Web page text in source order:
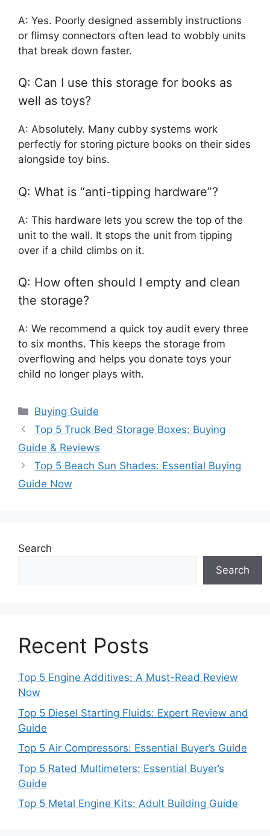
A: Yes. Poorly designed assembly instructions
or flimsy connectors often lead to wobbly units
that break down faster.
Q: Can I use this storage for books as
well as toys?
A: Absolutely. Many cubby systems work
perfectly for storing picture books on their sides
alongside toy bins.
Q: What is “anti-tipping hardware”?
A: This hardware lets you screw the top of the
unit to the wall. It stops the unit from tipping
over if a child climbs on it.
Q: How often should I empty and clean
the storage?
A: We recommend a quick toy audit every three
to six months. This keeps the storage from
overflowing and helps you donate toys your
child no longer plays with.
Categories
Buying Guide
Top 5 Truck Bed Storage Boxes: Buying
Guide & Reviews
Top 5 Beach Sun Shades: Essential Buying
Guide Now
Search
Search
Recent Posts
Top 5 Engine Additives: A Must-Read Review
Now
Top 5 Diesel Starting Fluids: Expert Review and
Guide
Top 5 Air Compressors: Essential Buyer’s Guide
Top 5 Rated Multimeters: Essential Buyer’s
Guide
Top 5 Metal Engine Kits: Adult Building Guide